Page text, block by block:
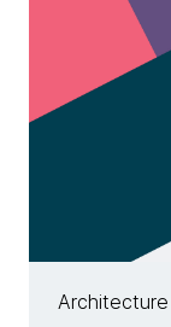
Architecture